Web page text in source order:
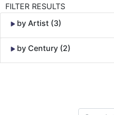
FILTER RESULTS
by Artist (3)
by Century (2)